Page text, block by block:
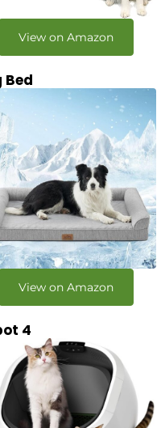
View on Amazon
Bed
View on Amazon
4